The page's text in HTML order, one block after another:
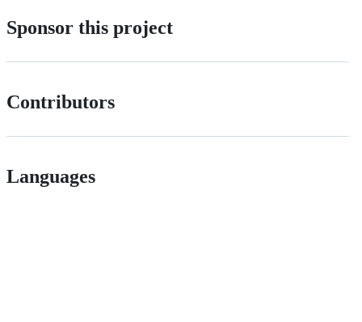
Sponsor this project
Contributors
Languages